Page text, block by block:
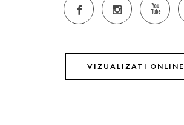
VIZUALIZATI ONLINE